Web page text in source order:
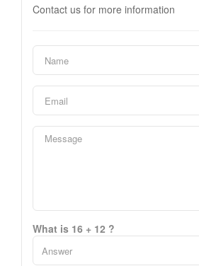
Contact us for more information
What is 16 + 12 ?